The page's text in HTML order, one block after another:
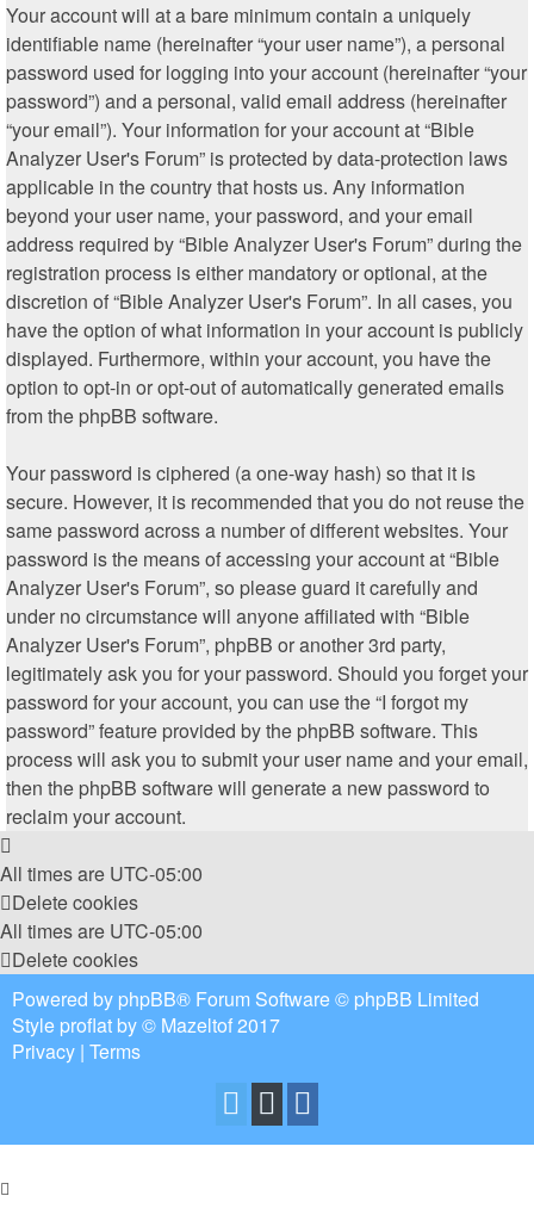
Your account will at a bare minimum contain a uniquely
identifiable name (hereinafter “your user name”), a personal
password used for logging into your account (hereinafter “your
password”) and a personal, valid email address (hereinafter
“your email”). Your information for your account at “Bible
Analyzer User's Forum” is protected by data-protection laws
applicable in the country that hosts us. Any information
beyond your user name, your password, and your email
address required by “Bible Analyzer User's Forum” during the
registration process is either mandatory or optional, at the
discretion of “Bible Analyzer User's Forum”. In all cases, you
have the option of what information in your account is publicly
displayed. Furthermore, within your account, you have the
option to opt-in or opt-out of automatically generated emails
from the phpBB software.
Your password is ciphered (a one-way hash) so that it is
secure. However, it is recommended that you do not reuse the
same password across a number of different websites. Your
password is the means of accessing your account at “Bible
Analyzer User's Forum”, so please guard it carefully and
under no circumstance will anyone affiliated with “Bible
Analyzer User's Forum”, phpBB or another 3rd party,
legitimately ask you for your password. Should you forget your
password for your account, you can use the “I forgot my
password” feature provided by the phpBB software. This
process will ask you to submit your user name and your email,
then the phpBB software will generate a new password to
reclaim your account.
All times are UTC-05:00
Delete cookies
All times are UTC-05:00
Delete cookies
Powered by phpBB® Forum Software © phpBB Limited
Style proflat by © Mazeltof2017
Privacy | Terms